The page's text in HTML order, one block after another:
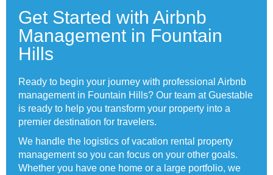
Get Started with Airbnb
Management in Fountain
Hills
Ready to begin your journey with professional Airbnb
management in Fountain Hills? Our team at Guestable
is ready to help you transform your property into a
premier destination for travelers.
We handle the logistics of vacation rental property
management so you can focus on your other goals.
Whether you have one home or a large portfolio, we